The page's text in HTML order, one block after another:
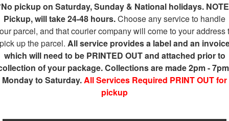
pickup on Saturday, Sunday & National holidays.
Pickup, will take 24-48 hours.Choose any service to handle
parcel, and that courier company will come to your address
up the parcel. All service provides a label and an
which will need to be PRINTED OUT and attached prior to
of your package. Collections are made 2pm -
Monday to Saturday.All Services Required PRINT OUT for
pickup